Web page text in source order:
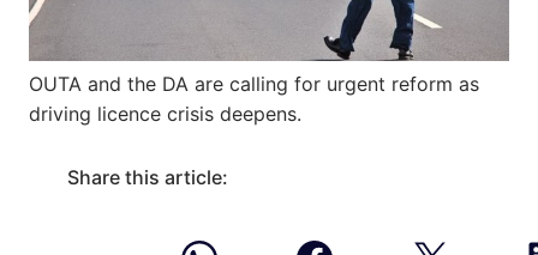
OUTA and the DA are calling for urgent reform as
driving licence crisis deepens.
Share this article: